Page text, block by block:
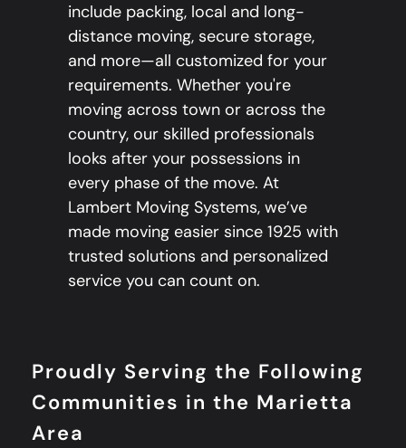
include packing, local and long-
distance moving, secure storage,
and more—all customized for your
requirements. Whether you're
moving across town or across the
country, our skilled professionals
looks after your possessions in
every phase of the move. At
Lambert Moving Systems, we’ve
made moving easier since 1925 with
trusted solutions and personalized
service you can count on.
Proudly Serving the Following
Communities in the Marietta
Area